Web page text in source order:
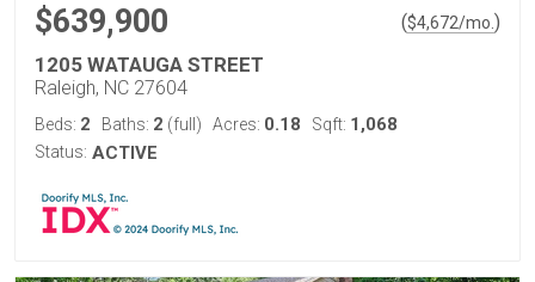
$639,900 ($4,672/mo. )
1205 WATAUGA STREET
Raleigh, NC 27604
Beds: 2 Baths: 2 (full) Acres: 0.18 Sqft: 1,068
Status: ACTIVE